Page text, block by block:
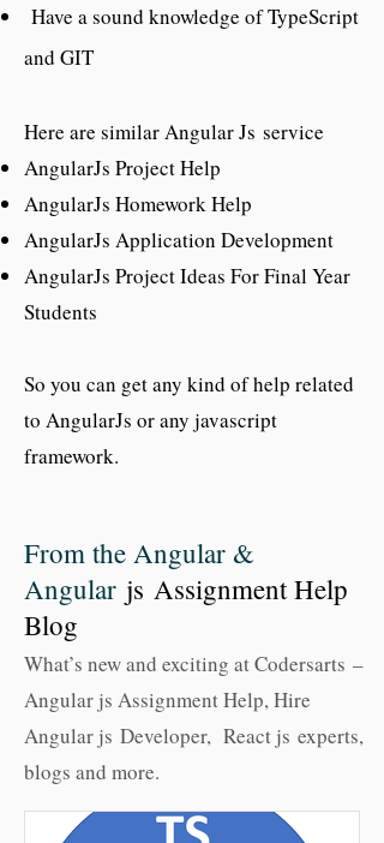
Have a sound knowledge of TypeScript
and GIT
Here are similar Angular Js service
AngularJs Project Help
AngularJs Homework Help
AngularJs Application Development
AngularJs Project Ideas For Final Year
Students
So you can get any kind of help related
to AngularJs or any javascript
framework.
From the Angular &
Angular js Assignment Help
Blog
What’s new and exciting at Codersarts –
Angular js Assignment Help, Hire
Angular js Developer, React js experts,
blogs and more.